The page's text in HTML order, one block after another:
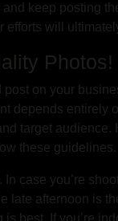
keep posting
efforts will
Photos!
post on your
depends entirely
target audience.
these guidelines.
In case you’re
late afternoon is
best. If you’re